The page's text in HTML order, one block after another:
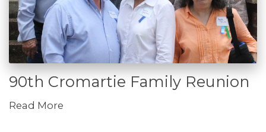
90th Cromartie Family Reunion
Read More